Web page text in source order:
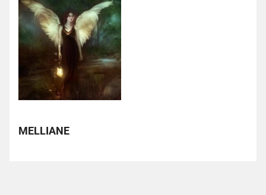
MELLIANE